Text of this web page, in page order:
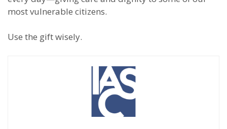
most vulnerable citizens.
Use the gift wisely.